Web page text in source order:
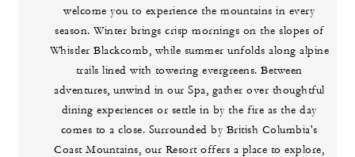
welcome you to experience the mountains in every
season. Winter brings crisp mornings on the slopes of
Whistler Blackcomb, while summer unfolds along alpine
trails lined with towering evergreens. Between
adventures, unwind in our Spa, gather over thoughtful
dining experiences or settle in by the fire as the day
comes to a close. Surrounded by British Columbia's
Coast Mountains, our Resort offers a place to explore,